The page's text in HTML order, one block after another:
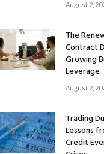
August 2,
The
Contract
Growing
Leverage
August 2,
Trading
Lessons
Credit